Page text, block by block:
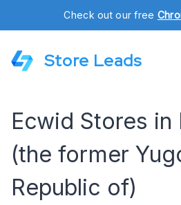
Check out our free
Store Leads
Ecwid Stores in
(the former
Republic of)